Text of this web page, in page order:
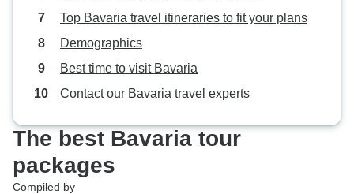
Top Bavaria travel itineraries to fit your plans
Demographics
Best time to visit Bavaria
Contact our Bavaria travel experts
The best Bavaria tour
packages
Compiled by